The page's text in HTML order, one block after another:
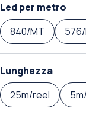
Led per metro
840/MT
Lunghezza
25m/reel